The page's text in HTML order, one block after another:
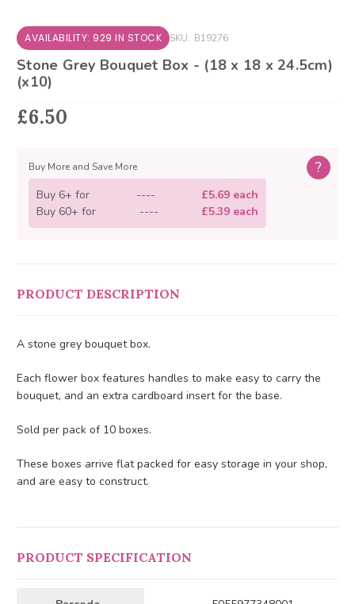
AVAILABILITY: 929 IN STOCK SKU: B19276
Stone Grey Bouquet Box - (18 x 18 x 24.5cm)
(x10)
£6.50
Buy More and Save More ?
Buy 6+ for ----
£5.69 each
Buy 60+ for
---- £5.39 each
PRODUCT DESCRIPTION
A stone grey bouquet box.
Each flower box features handles to make easy to carry the
bouquet, and an extra cardboard insert for the base.
Sold per pack of 10 boxes.
These boxes arrive flat packed for easy storage in your shop,
and are easy to construct.
PRODUCT SPECIFICATION